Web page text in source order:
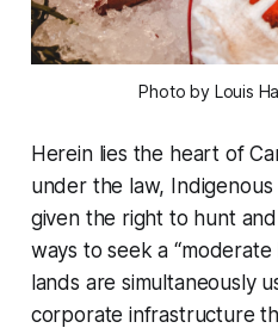
Photo by Louis
Herein lies the heart of
under the law,
given the right to hunt
ways to seek a “moderate
lands are simultaneously
corporate infrastructure